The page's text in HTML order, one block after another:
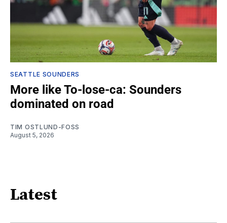
SEATTLE SOUNDERS
More like To-lose-ca: Sounders
dominated on road
TIM OSTLUND-FOSS
August 5, 2026
Latest